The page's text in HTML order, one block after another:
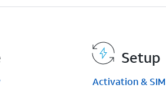
Setup
Activation & SIM